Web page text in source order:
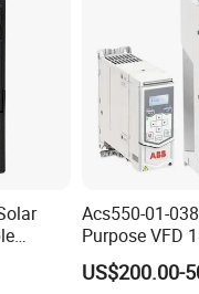
Acs550-01-
Purpose VFD
Phase 380-
Frequency
US$200.00-